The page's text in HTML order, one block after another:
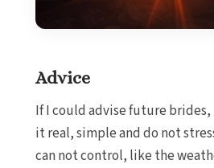
Advice
If I could advise future brides,
it real, simple and do not
can not control, like the